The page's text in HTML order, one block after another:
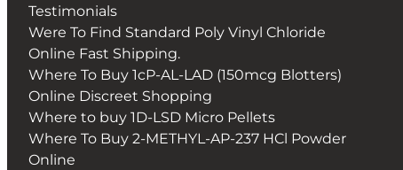
Testimonials
Were To Find Standard Poly Vinyl Chloride
Online Fast Shipping.
Where To Buy 1cP-AL-LAD (150mcg Blotters)
Online Discreet Shopping
Where to buy 1D-LSD Micro Pellets
Where To Buy 2-METHYL-AP-237 HCl Powder
Online